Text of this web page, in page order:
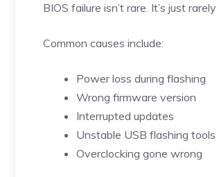
BIOS failure isn’t rare. It’s just
Common causes include:
Power loss during flashing
Wrong firmware version
Interrupted updates
Unstable USB flashing tools
Overclocking gone wrong